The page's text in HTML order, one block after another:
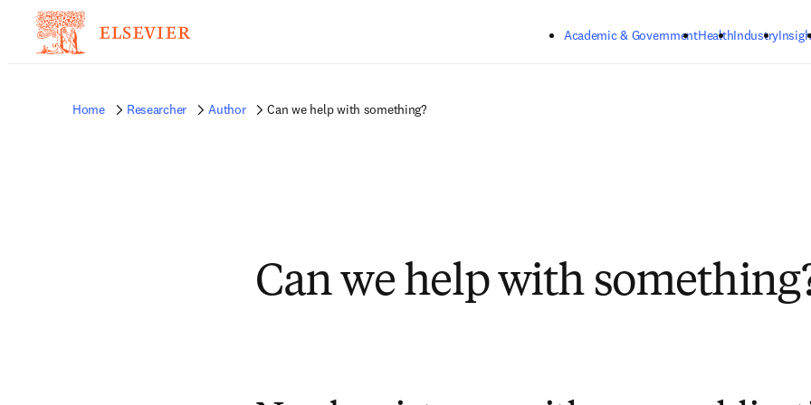
Academic & GovernmentHealthIndustry
Home Researcher Author Can we help with something?
Can we help with